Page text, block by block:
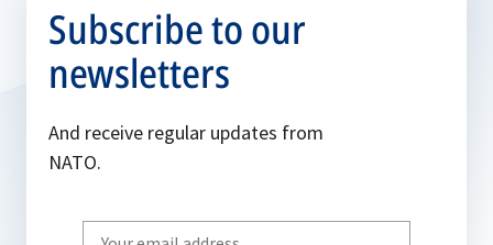
Subscribe to our
newsletters
And receive regular updates from
NATO.
Write